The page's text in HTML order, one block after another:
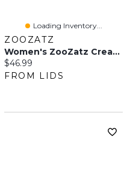
Loading Inventory...
ZOOZATZ
Women's ZooZatz Cream/Black Army Black Knights Two-Pack Quarter-Length Socks
Current price:
$46.99
FROM LIDS